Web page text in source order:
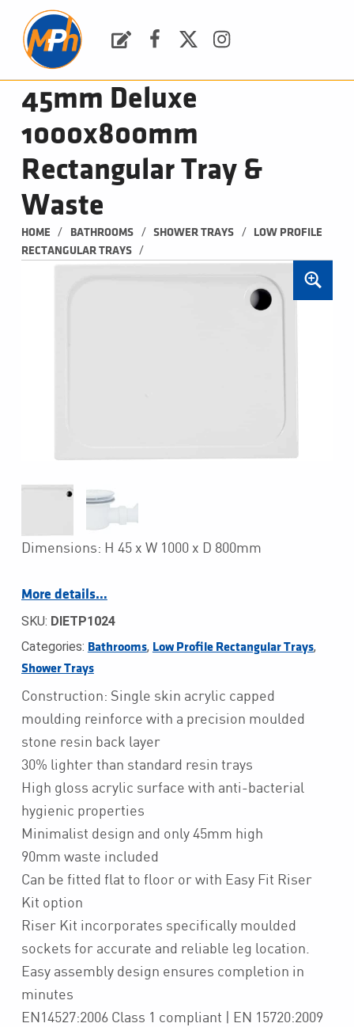
45mm Deluxe
1000x800mm
Rectangular Tray &
Waste
HOME / BATHROOMS / SHOWER TRAYS /
LOW PROFILE
RECTANGULAR TRAYS
/
Dimensions: H 45 x W 1000 x D 800mm
More details…
SKU: DIETP1024
Categories: Bathrooms, Low Profile Rectangular Trays,
Shower Trays
Construction: Single skin acrylic capped
moulding reinforce with a precision moulded
stone resin back layer
30% lighter than standard resin trays
High gloss acrylic surface with anti-bacterial
hygienic properties
Minimalist design and only 45mm high
90mm waste included
Can be fitted flat to floor or with Easy Fit Riser
Kit option
Riser Kit incorporates specifically moulded
sockets for accurate and reliable leg location.
Easy assembly design ensures completion in
minutes
EN14527:2006 Class 1 compliant | EN 15720:2009